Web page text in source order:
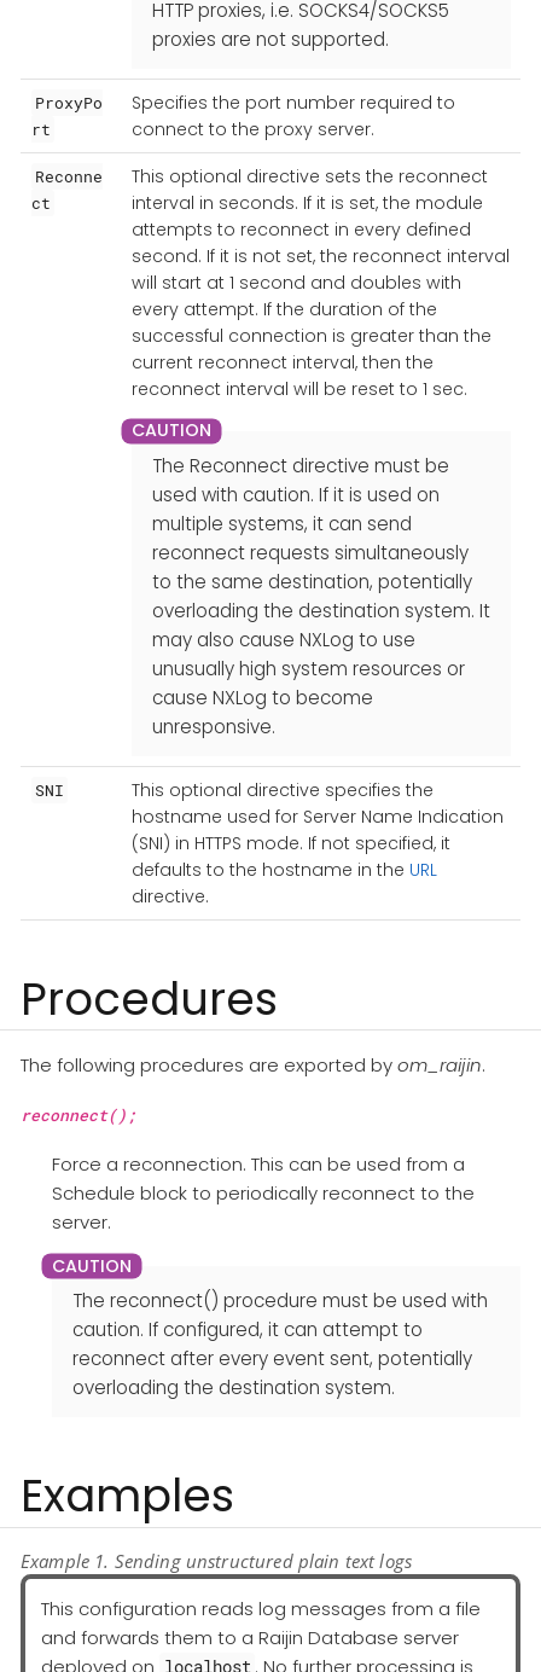
HTTP proxies, i.e. SOCKS4/SOCKS5
proxies are not supported.
ProxyPo
rt
Specifies the port number required to
connect to the proxy server.
Reconne
ct
This optional directive sets the reconnect
interval in seconds. If it is set, the module
attempts to reconnect in every defined
second. If it is not set, the reconnect interval
will start at 1 second and doubles with
every attempt. If the duration of the
successful connection is greater than the
current reconnect interval, then the
reconnect interval will be reset to 1 sec.
The Reconnect directive must be
used with caution. If it is used on
multiple systems, it can send
reconnect requests simultaneously
to the same destination, potentially
overloading the destination system. It
may also cause NXLog to use
unusually high system resources or
cause NXLog to become
unresponsive.
SNI
This optional directive specifies the
hostname used for Server Name Indication
(SNI) in HTTPS mode. If not specified, it
defaults to the hostname in the URL
directive.
Procedures
The following procedures are exported byom_raijin.
reconnect();
Force a reconnection. This can be used from a
Schedule block to periodically reconnect to the
server.
The reconnect() procedure must be used with
caution. If configured, it can attempt to
reconnect after every event sent, potentially
overloading the destination system.
Examples
Example 1. Sending unstructured plain text logs
This configuration reads log messages from a file
and forwards them to a Raijin Database server
deployed on localhost . No further processing is